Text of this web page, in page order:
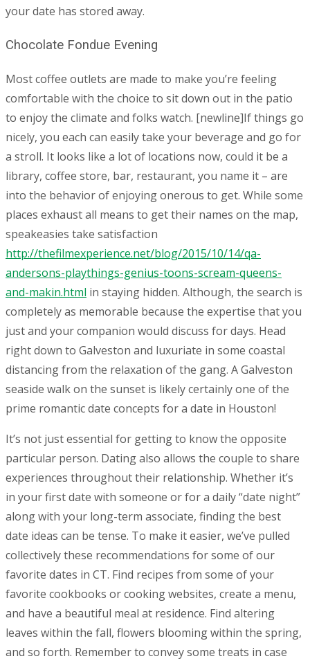
your date has stored away.
Chocolate Fondue Evening
Most coffee outlets are made to make you’re feeling
comfortable with the choice to sit down out in the patio
to enjoy the climate and folks watch. [newline]If things go
nicely, you each can easily take your beverage and go for
a stroll. It looks like a lot of locations now, could it be a
library, coffee store, bar, restaurant, you name it – are
into the behavior of enjoying onerous to get. While some
places exhaust all means to get their names on the map,
speakeasies take satisfaction
http://thefilmexperience.net/blog/2015/10/14/qa-
andersons-playthings-genius-toons-scream-queens-
and-makin.html in staying hidden. Although, the search is
completely as memorable because the expertise that you
just and your companion would discuss for days. Head
right down to Galveston and luxuriate in some coastal
distancing from the relaxation of the gang. A Galveston
seaside walk on the sunset is likely certainly one of the
prime romantic date concepts for a date in Houston!
It’s not just essential for getting to know the opposite
particular person. Dating also allows the couple to share
experiences throughout their relationship. Whether it’s
in your first date with someone or for a daily “date night”
along with your long-term associate, finding the best
date ideas can be tense. To make it easier, we’ve pulled
collectively these recommendations for some of our
favorite dates in CT. Find recipes from some of your
favorite cookbooks or cooking websites, create a menu,
and have a beautiful meal at residence. Find altering
leaves within the fall, flowers blooming within the spring,
and so forth. Remember to convey some treats in case